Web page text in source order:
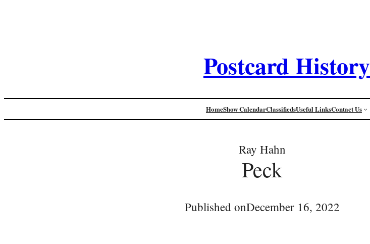
Postcard History
HomeShow CalendarClassifiedsUseful LinksContact Us
Ray Hahn
Peck
Published onDecember 16, 2022